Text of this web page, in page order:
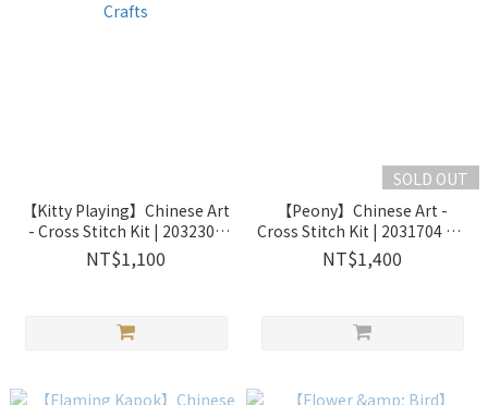
【Kitty Playing】Chinese Art
- Cross Stitch Kit | 2032301
Xiu Crafts
NT$1,100
SOLD OUT
【Peony】Chinese Art -
Cross Stitch Kit | 2031704 Xiu
Crafts
NT$1,400